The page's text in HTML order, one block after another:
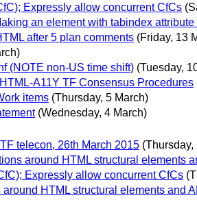
Expressly allow concurrent CfCs
an element with tabindex
after 5 plan comments (Friday, 13
(NOTE non-US time shift) (Tuesday,
A11Y TF Consensus Procedures
items (Thursday, 5 March)
(Wednesday, 4 March)
telecon, 26th March 2015 (Thursday,
around HTML structural elements
Expressly allow concurrent CfCs
around HTML structural elements and